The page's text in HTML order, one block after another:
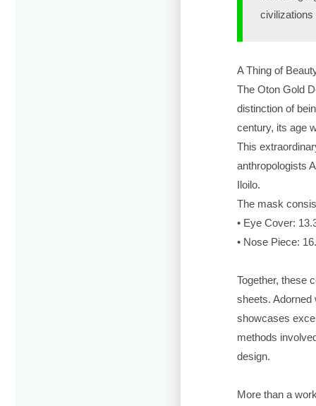
civilizations
A Thing of
The Oton Gold
distinction of
century, its age
This
anthropologists
Iloilo.
The mask
• Eye Cover:
• Nose Piece:
Together, these
sheets.
showcases
methods
design.
More than a